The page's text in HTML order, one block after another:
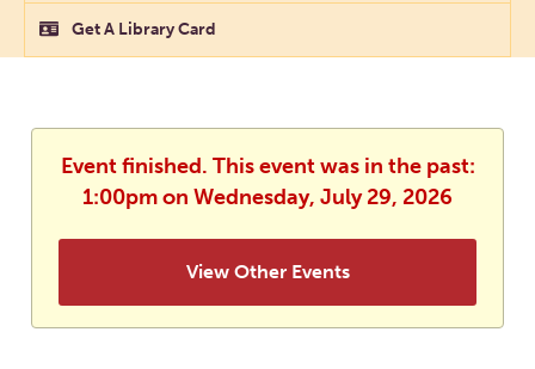
Get A Library Card
Event finished. This event was in the past:
1:00pm on Wednesday, July 29, 2026
View Other Events